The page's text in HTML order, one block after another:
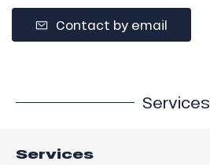
Contact by email
Services
Services